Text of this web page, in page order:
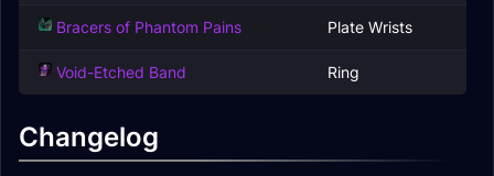
Bracers of Phantom Pains Plate Wrists
Void-Etched Band Ring
Changelog